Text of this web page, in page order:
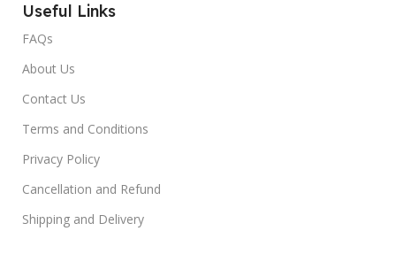
Useful Links
FAQs
About Us
Contact Us
Terms and Conditions
Privacy Policy
Cancellation and Refund
Shipping and Delivery